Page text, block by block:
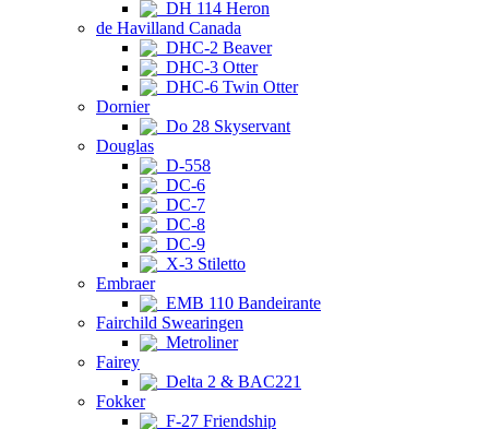
DH 114 Heron
de Havilland Canada
DHC-2 Beaver
DHC-3 Otter
DHC-6 Twin Otter
Dornier
Do 28 Skyservant
Douglas
D-558
DC-6
DC-7
DC-8
DC-9
X-3 Stiletto
Embraer
EMB 110 Bandeirante
Fairchild Swearingen
Metroliner
Fairey
Delta 2 & BAC221
Fokker
F-27 Friendship